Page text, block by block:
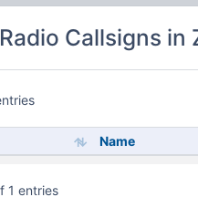
Callsigns in
Name
1 entries